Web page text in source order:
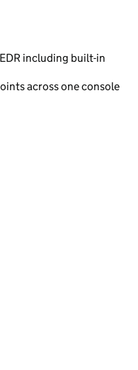
including built-in
across one console